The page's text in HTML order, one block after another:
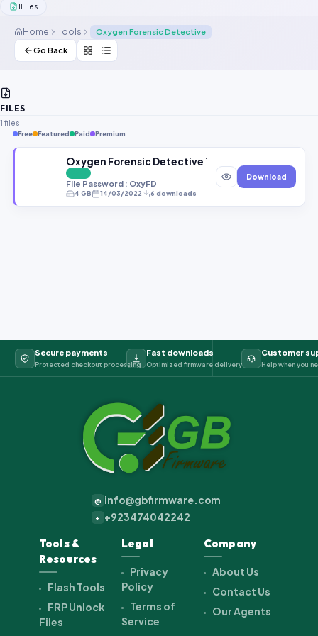
Our Agents
1Files
Home Tools
Oxygen Forensic Detective
Go Back
FILES
1 files
Free Featured Paid Premium
Oxygen Forensic Detective 14.3.0.77 Latest
File Password : OxyFD
4 GB 14/03/2022 6 downloads
Download
Secure payments
Protected checkout processing
Fast downloads
Optimized firmware delivery
Customer
Help when you
@ info@gbfirmware.com
+ +923474042242
Tools &
Resources
Flash Tools
FRP Unlock
Files
Legal
Privacy
Policy
Terms of
Service
Company
About Us
Contact Us
Our Agents